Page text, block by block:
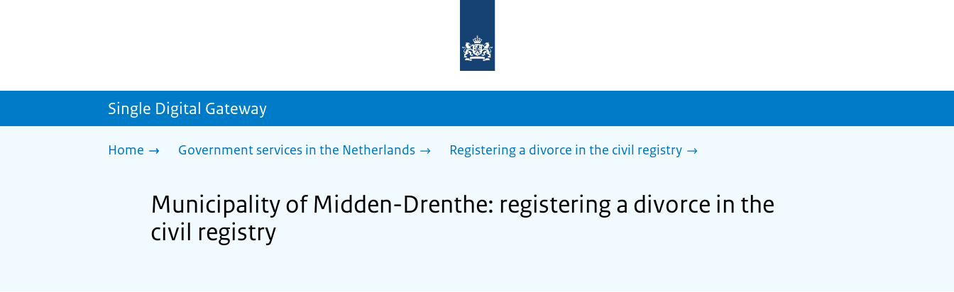
homepage
sdg.government.nl
Single Digital Gateway
Home Government services in the Netherlands Registering a divorce in the civil registry
Municipality of Midden-Drenthe: registering a divorce in the
civil registry